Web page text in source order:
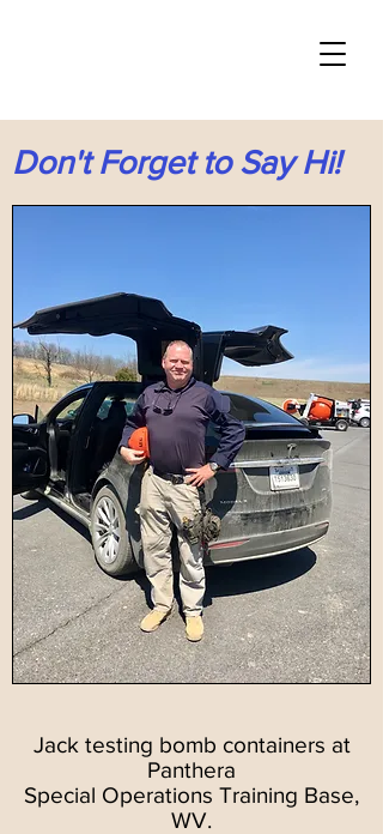
Don't Forget to Say Hi!
Jack testing bomb containers at
Panthera
Special Operations Training Base,
WV.